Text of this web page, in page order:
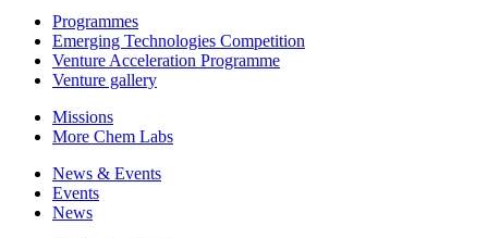
Programmes
Emerging Technologies Competition
Venture Acceleration Programme
Venture gallery
Missions
More Chem Labs
News & Events
Events
News